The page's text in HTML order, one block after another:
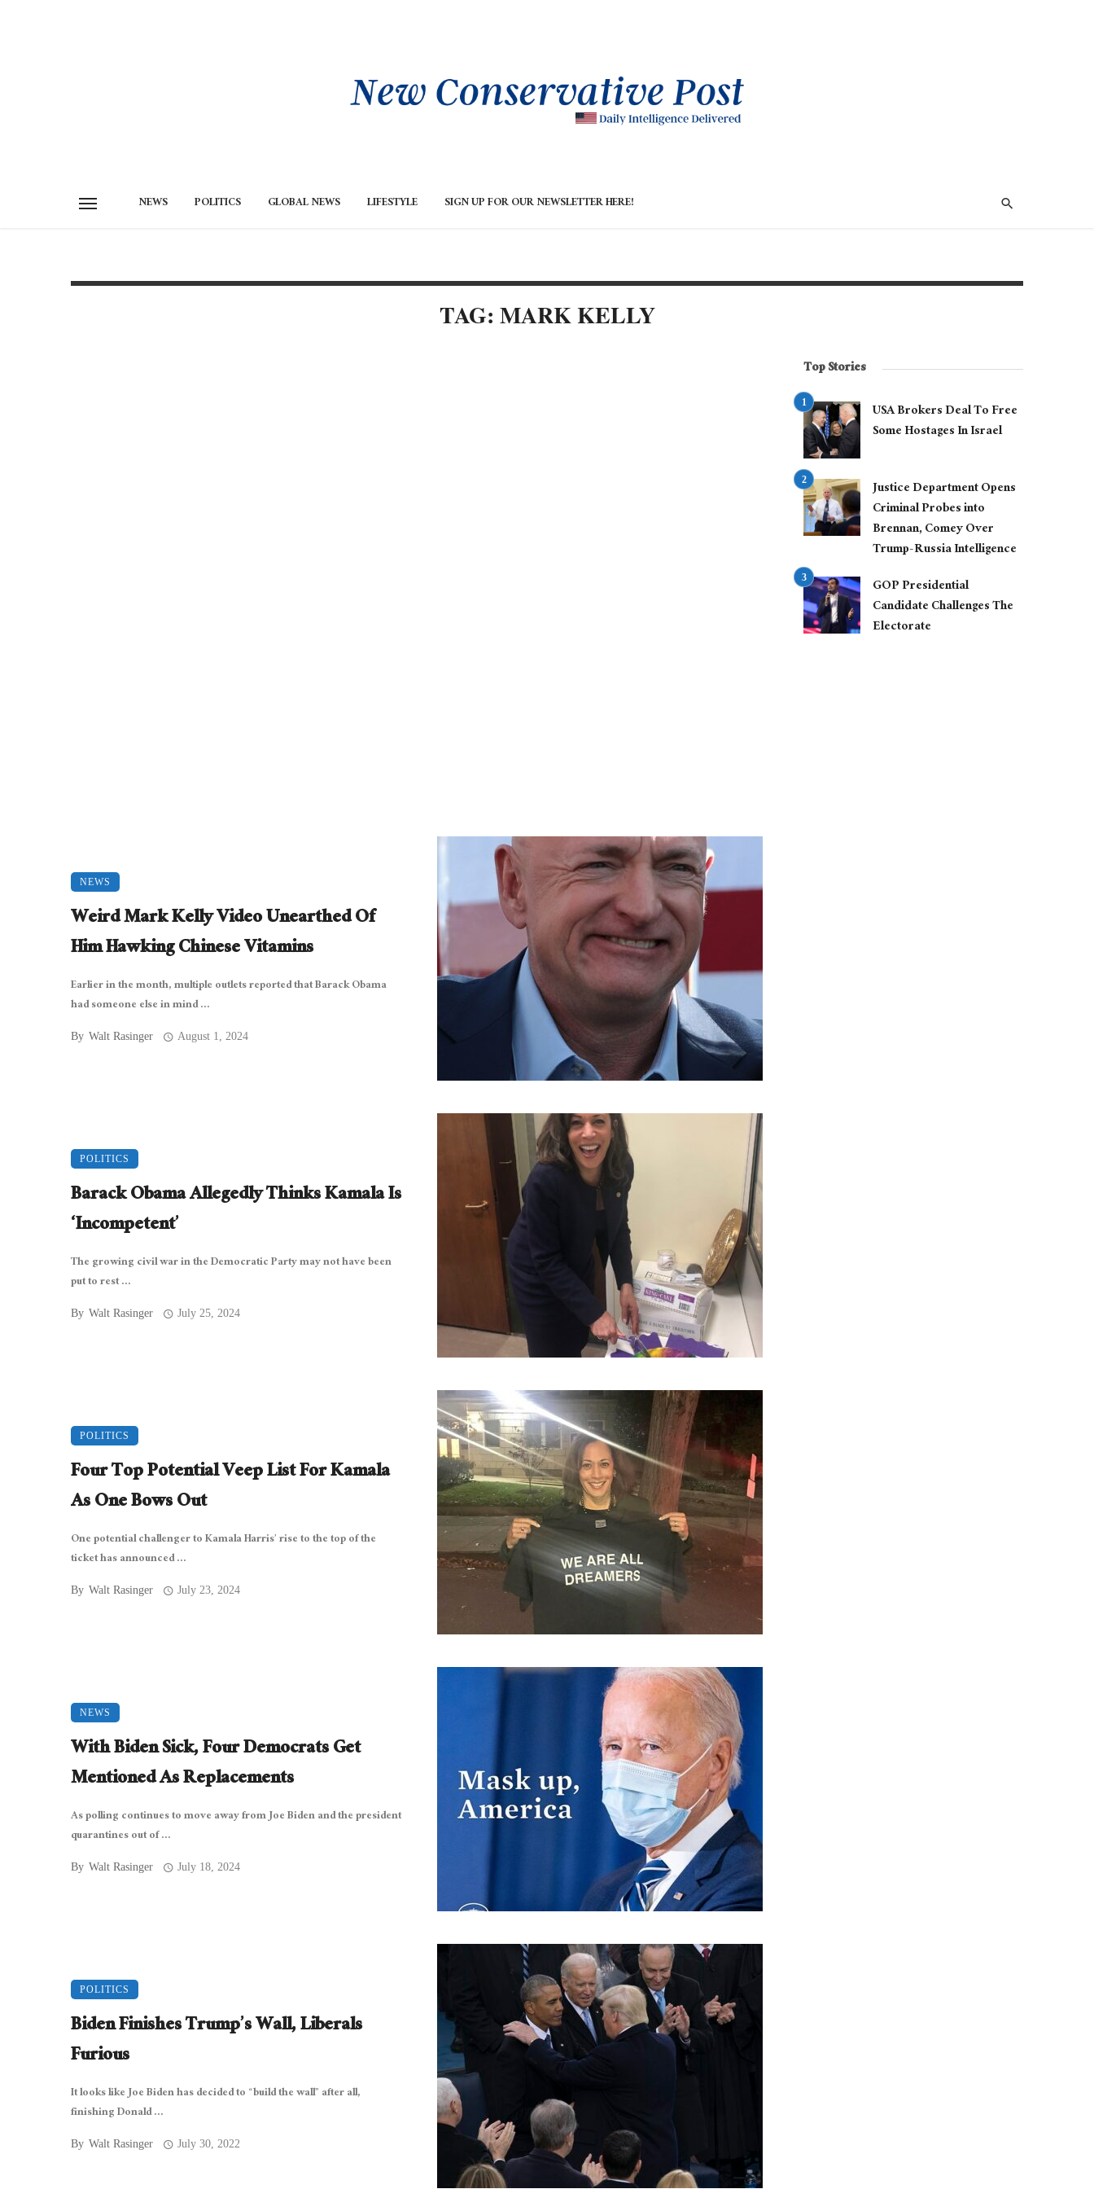
NEWS POLITICS GLOBAL NEWS LIFESTYLE SIGN UP FOR OUR NEWSLETTER HERE!
TAG: MARK KELLY
NEWS
Weird Mark Kelly Video Unearthed Of
Him Hawking Chinese Vitamins
Earlier in the month, multiple outlets reported that Barack Obama
had someone else in mind ...
By Walt Rasinger August 1, 2024
POLITICS
Barack Obama Allegedly Thinks Kamala Is
‘Incompetent’
The growing civil war in the Democratic Party may not have been
put to rest ...
By Walt Rasinger July 25, 2024
POLITICS
Four Top Potential Veep List For Kamala
As One Bows Out
One potential challenger to Kamala Harris’ rise to the top of the
ticket has announced ...
By Walt Rasinger July 23, 2024
NEWS
With Biden Sick, Four Democrats Get
Mentioned As Replacements
As polling continues to move away from Joe Biden and the president
quarantines out of ...
By Walt Rasinger July 18, 2024
POLITICS
Biden Finishes Trump’s Wall, Liberals
Furious
It looks like Joe Biden has decided to “build the wall” after all,
finishing Donald ...
By Walt Rasinger July 30, 2022
Top Stories
USA Brokers Deal To Free
Some Hostages In Israel
Justice Department Opens
Criminal Probes into
Brennan, Comey Over
Trump-Russia Intelligence
GOP Presidential
Candidate Challenges The
Electorate